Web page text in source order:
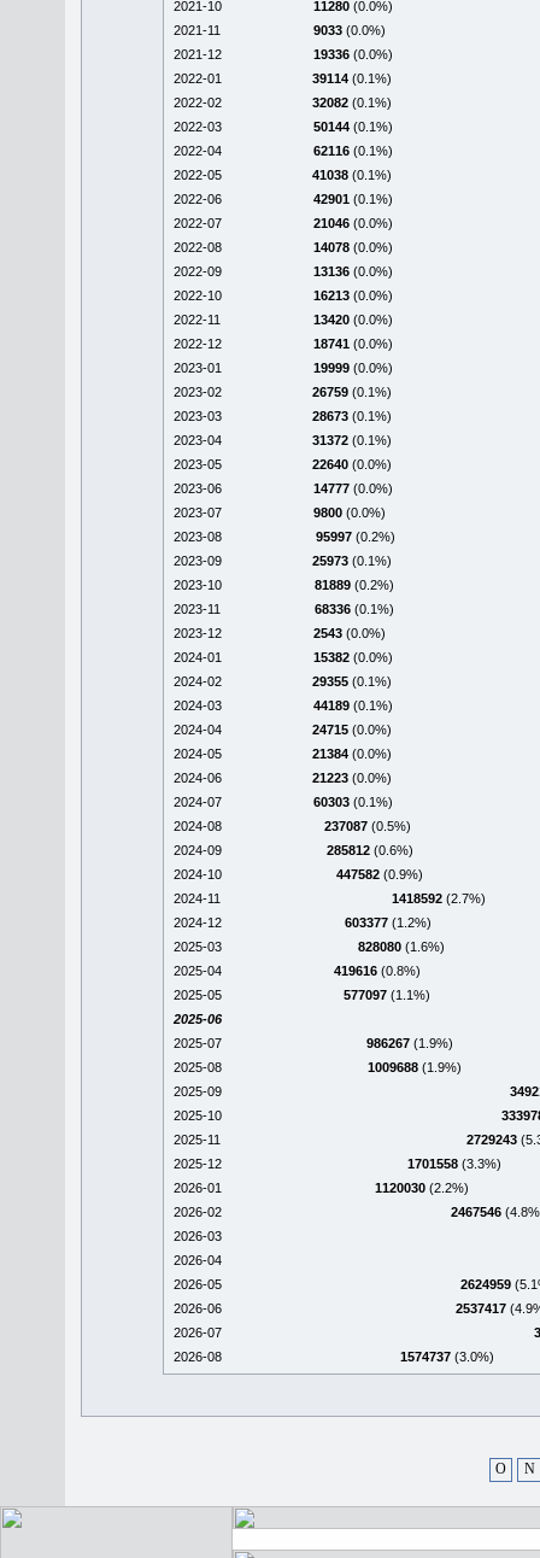
2021-10 11280 (0.0%)
2021-11
9033 (0.0%)
2021-12
19336 (0.0%)
2022-01
39114 (0.1%)
2022-02
32082 (0.1%)
2022-03
50144 (0.1%)
2022-04
62116 (0.1%)
2022-05
41038 (0.1%)
2022-06
42901 (0.1%)
2022-07
21046 (0.0%)
2022-08
14078 (0.0%)
2022-09
13136 (0.0%)
2022-10
16213 (0.0%)
2022-11
13420 (0.0%)
2022-12
18741 (0.0%)
2023-01
19999 (0.0%)
2023-02
26759 (0.1%)
2023-03
28673 (0.1%)
2023-04
31372 (0.1%)
2023-05
22640 (0.0%)
2023-06
14777 (0.0%)
2023-07
9800 (0.0%)
2023-08
95997 (0.2%)
2023-09
25973 (0.1%)
2023-10
81889 (0.2%)
2023-11
68336 (0.1%)
2023-12
2543 (0.0%)
2024-01
15382 (0.0%)
2024-02
29355 (0.1%)
2024-03
44189 (0.1%)
2024-04
24715 (0.0%)
2024-05
21384 (0.0%)
2024-06
21223 (0.0%)
2024-07
60303 (0.1%)
2024-08
237087 (0.5%)
2024-09
285812 (0.6%)
2024-10
447582 (0.9%)
2024-11
1418592 (2.7%)
2024-12
603377 (1.2%)
2025-03
828080 (1.6%)
2025-04
419616 (0.8%)
2025-05
577097 (1.1%)
2025-06
2025-07
986267 (1.9%)
2025-08
1009688 (1.9%)
2025-09
2025-10
2025-11
2729243
2025-12
1701558 (3.3%)
2026-01
1120030 (2.2%)
2026-02
2467546
2026-03
2026-04
2026-05
2624959
2026-06
2537417
2026-07
2026-08
1574737 (3.0%)
O N